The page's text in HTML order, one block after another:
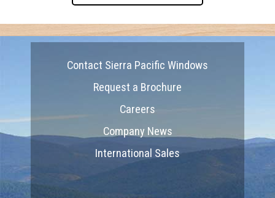
Contact Sierra Pacific Windows
Request a Brochure
Careers
Company News
International Sales